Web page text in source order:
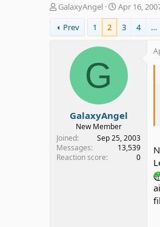
T
r
e
r
GalaxyAngel
S
r
d
e
Apr 16,
Prev
1 2 3 4 …
G
GalaxyAngel
New Member
Joined
Sep 25, 2003
Messages
13,539
Reaction score
0